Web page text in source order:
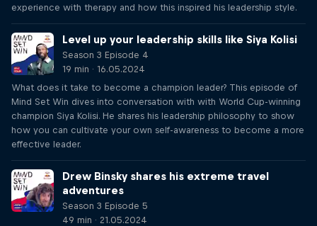
experience with therapy and how this inspired his leadership style.
Level up your leadership skills like Siya Kolisi
Season 3 Episode 4
19 min · 16.05.2024
What does it take to become a champion leader? This episode of
Mind Set Win dives into conversation with with World Cup-winning
champion Siya Kolisi. He shares his leadership philosophy to show
how you can cultivate your own self-awareness to become a more
effective leader.
Drew Binsky shares his extreme travel
adventures
Season 3 Episode 5
49 min · 21.05.2024